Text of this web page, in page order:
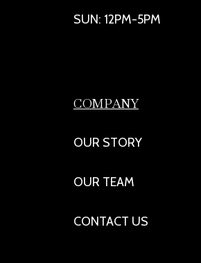
SUN: 12PM-5PM
COMPANY
OUR STORY
OUR TEAM
CONTACT US